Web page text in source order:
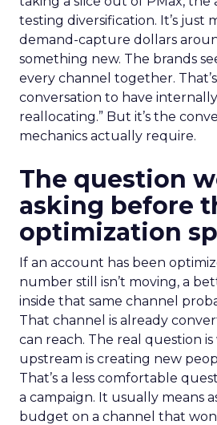
testing diversification. It’s just
demand-capture dollars
something new. The brands
every channel together.
conversation to have internally
reallocating.” But it’s the
mechanics actually require.
The question
asking before
optimization
If an account has been
number still isn’t moving, a
inside that same channel
That channel is already
can reach. The real question
upstream is creating new
That’s a less comfortable
a campaign. It usually means
budget on a channel that